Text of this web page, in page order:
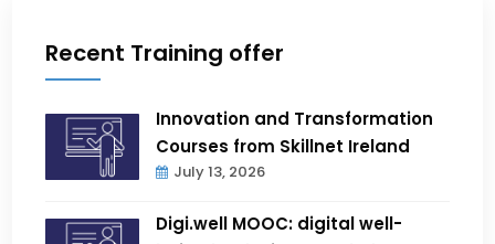
Recent Training offer
Innovation and Transformation
Courses from Skillnet Ireland
July 13, 2026
Digi.well MOOC: digital well-